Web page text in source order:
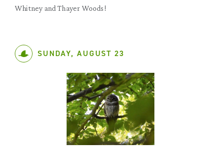
Whitney and Thayer Woods!
SUNDAY, AUGUST 23